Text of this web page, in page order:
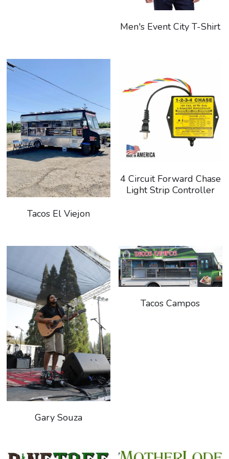
Men's Event City T-Shirt
Tacos El Viejon
4 Circuit Forward Chase
Light Strip Controller
Gary Souza
Tacos Campos